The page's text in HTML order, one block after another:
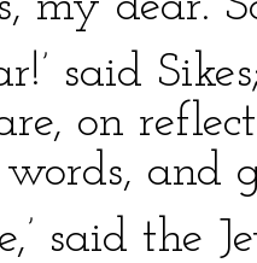
said
on
and
said the